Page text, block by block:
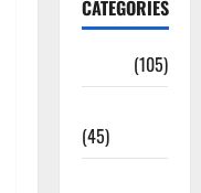
CATEGORIES
(105)
(45)